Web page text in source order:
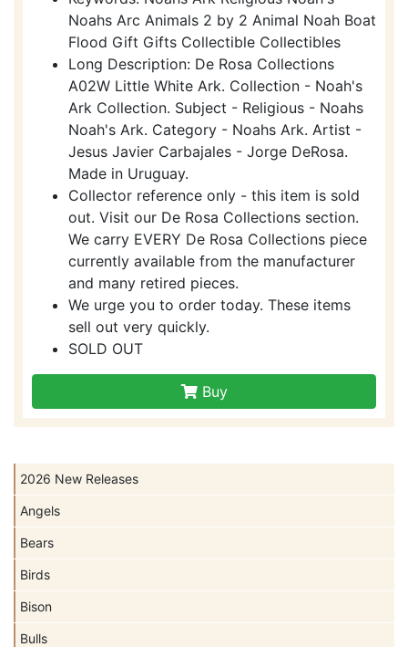
2026 New Releases
Angels
Bears
Birds
Bison
Bulls
Noahs Arc Animals 2 by 2 Animal Noah Boat
Flood Gift Gifts Collectible Collectibles
Long Description: De Rosa Collections
A02W Little White Ark. Collection - Noah's
Ark Collection. Subject - Religious - Noahs
Noah's Ark. Category - Noahs Ark. Artist -
Jesus Javier Carbajales - Jorge DeRosa.
Made in Uruguay.
Collector reference only - this item is sold
out. Visit our De Rosa Collections section.
We carry EVERY De Rosa Collections piece
currently available from the manufacturer
and many retired pieces.
We urge you to order today. These items
sell out very quickly.
SOLD OUT
Buy